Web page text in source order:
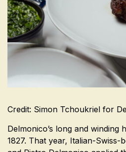
Credit: Simon Tchoukriel for
Delmonico’s long and winding
1827. That year, Italian-